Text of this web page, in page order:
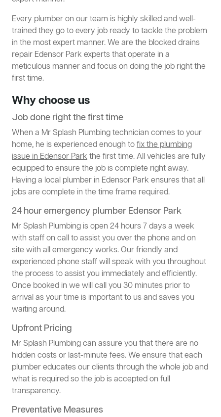
Every plumber on our team is highly skilled and well-
trained they go to every job ready to tackle the problem
in the most expert manner. We are the blocked drains
repair Edensor Park experts that operate in a
meticulous manner and focus on doing the job right the
first time.
Why choose us
Job done right the first time
When a Mr Splash Plumbing technician comes to your
home, he is experienced enough tofix the plumbing
issue in Edensor Parkthe first time. All vehicles are fully
equipped to ensure the job is complete right away.
Having a local plumber in Edensor Park ensures that all
jobs are complete in the time frame required.
24 hour emergency plumber Edensor Park
Mr Splash Plumbing is open 24 hours 7 days a week
with staff on call to assist you over the phone and on
site with all emergency works. Our friendly and
experienced phone staff will speak with you throughout
the process to assist you immediately and efficiently.
Once booked in we will call you 30 minutes prior to
arrival as your time is important to us and saves you
waiting around.
Upfront Pricing
Mr Splash Plumbing can assure you that there are no
hidden costs or last-minute fees. We ensure that each
plumber educates our clients through the whole job and
what is required so the job is accepted on full
transparency.
Preventative Measures